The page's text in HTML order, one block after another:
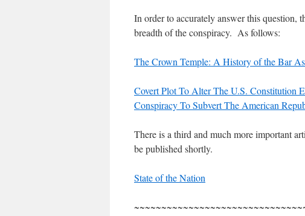
In order to accurately answer this question,
breadth of the conspiracy. As follows:
The Crown Temple: A History of the Bar
Covert Plot To Alter The U.S. Constitution
Conspiracy To Subvert The American
There is a third and much more important
be published shortly.
State of the Nation